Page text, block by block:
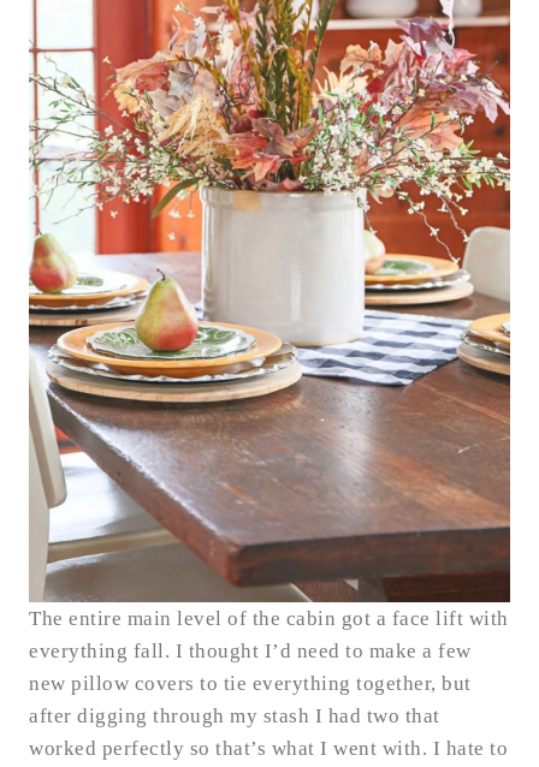
The entire main level of the cabin got a face lift with
everything fall. I thought I’d need to make a few
new pillow covers to tie everything together, but
after digging through my stash I had two that
worked perfectly so that’s what I went with. I hate to